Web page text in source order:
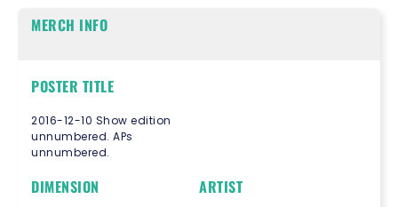
MERCH INFO
POSTER TITLE
2016-12-10 Show edition
unnumbered. APs
unnumbered.
DIMENSION ARTIST